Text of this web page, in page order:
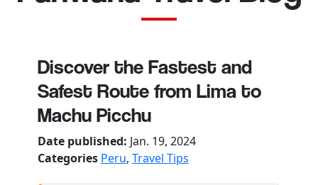
Discover the Fastest and
Safest Route from Lima to
Machu Picchu
Date published: Jan. 19, 2024
Categories Peru, Travel Tips